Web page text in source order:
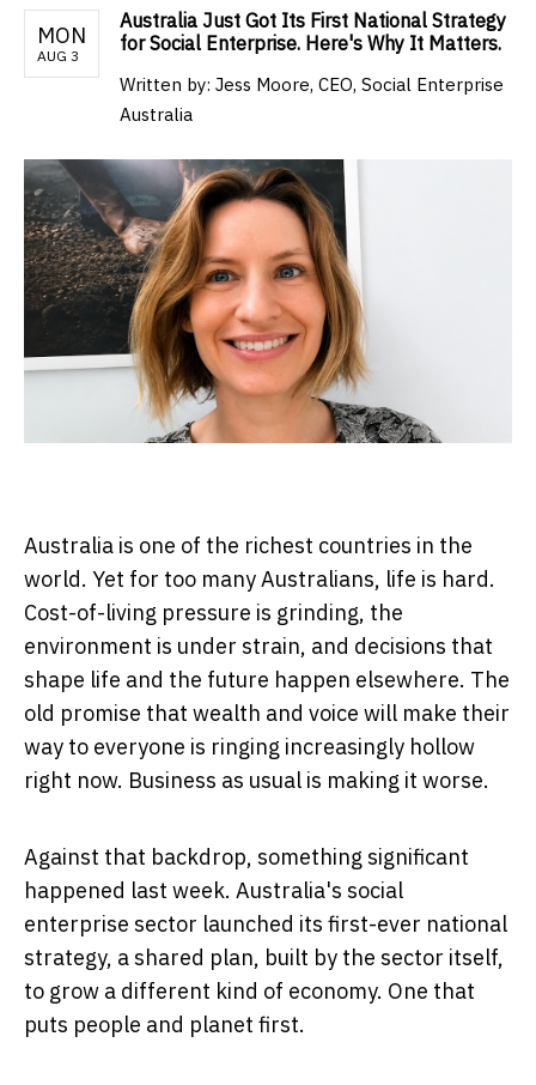
MON
AUG 3
Australia Just Got Its First National Strategy
for Social Enterprise. Here's Why It Matters.
Written by: Jess Moore, CEO, Social Enterprise
Australia
Australia is one of the richest countries in the
world. Yet for too many Australians, life is hard.
Cost-of-living pressure is grinding, the
environment is under strain, and decisions that
shape life and the future happen elsewhere. The
old promise that wealth and voice will make their
way to everyone is ringing increasingly hollow
right now. Business as usual is making it worse.
Against that backdrop, something significant
happened last week. Australia's social
enterprise sector launched its first-ever national
strategy, a shared plan, built by the sector itself,
to grow a different kind of economy. One that
puts people and planet first.